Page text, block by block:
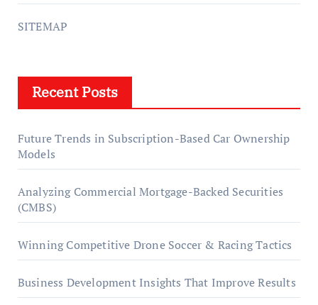
SITEMAP
Recent Posts
Future Trends in Subscription-Based Car Ownership
Models
Analyzing Commercial Mortgage-Backed Securities
(CMBS)
Winning Competitive Drone Soccer & Racing Tactics
Business Development Insights That Improve Results